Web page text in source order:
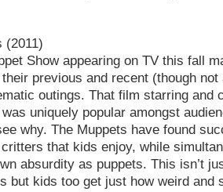
(2011)
Show appearing on TV this fall
previous and recent (though
outings. That film starring and
uniquely popular amongst
why. The Muppets have found
that kids enjoy, while
absurdity as puppets. This isn’t
but kids too get just how weird and